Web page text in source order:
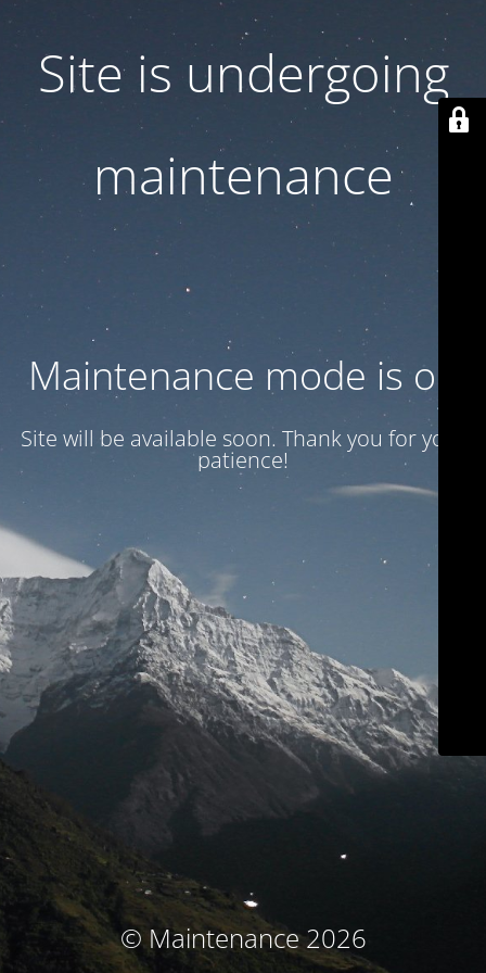
Site is undergoing
maintenance
Maintenance mode is on
Site will be available soon. Thank you for your
patience!
© Maintenance 2026